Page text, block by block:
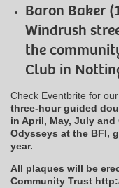
Baron Baker
Windrush
the
Club in
Check Eventbrite for our
three-hour guided
in April, May, July
Odysseys at the BFI,
year.
All plaques will be
Community Trust